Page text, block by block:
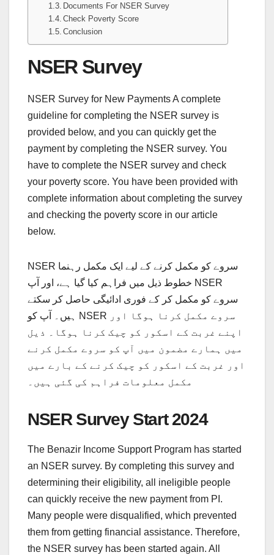
Documents For NSER Survey
Check Poverty Score
Conclusion
NSER Survey
NSER Survey for New Payments A complete
guideline for completing the NSER survey is
provided below, and you can quickly get the
payment by completing the NSER survey. You
have to complete the NSER survey and check
your poverty score. You have been provided with
complete information about completing the survey
and checking the poverty score in our article
below.
NSER سروے کو مکمل کرنے کے لیے ایک مکمل رہنما
خطوط ذیل میں فراہم کیا گیا ہے، اور آپ NSER
سروے کو مکمل کر کے فوری ادائیگی حاصل کر سکتے
ہیں۔ آپ کو NSER سروے مکمل کرنا ہوگا اور
اپنے غربت کے اسکور کو چیک کرنا ہوگا۔ ذیل
میں ہمارے مضمون میں آپ کو سروے مکمل کرنے
اور غربت کے اسکور کو چیک کرنے کے بارے میں
مکمل معلومات فراہم کی گئی ہیں۔
NSER Survey Start 2024
The Benazir Income Support Program has started
an NSER survey. By completing this survey and
determining their eligibility, all ineligible people
can quickly receive the new payment from PI.
Many people were disqualified, which prevented
them from getting financial assistance. Therefore,
the NSER survey has been started again. All